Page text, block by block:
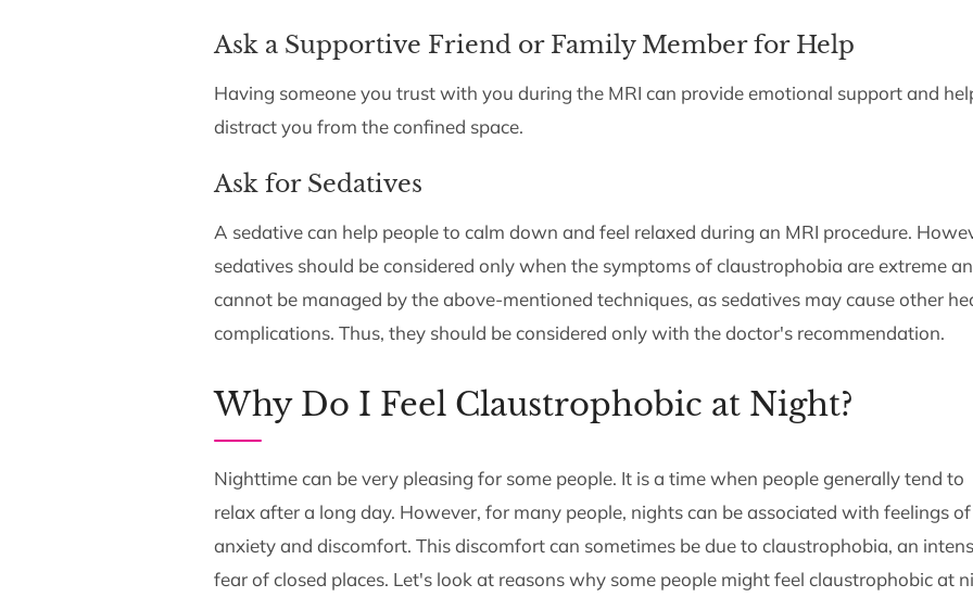
Ask a Supportive Friend or Family Member for Help
Having someone you trust with you during the MRI can provide emotional support and
distract you from the confined space.
Ask for Sedatives
A sedative can help people to calm down and feel relaxed during an MRI procedure.
sedatives should be considered only when the symptoms of claustrophobia are extreme
cannot be managed by the above-mentioned techniques, as sedatives may cause other
complications. Thus, they should be considered only with the doctor's recommendation.
Why Do I Feel Claustrophobic at Night?
Nighttime can be very pleasing for some people. It is a time when people generally tend to
relax after a long day. However, for many people, nights can be associated with feelings of
anxiety and discomfort. This discomfort can sometimes be due to claustrophobia, an
fear of closed places. Let's look at reasons why some people might feel claustrophobic at